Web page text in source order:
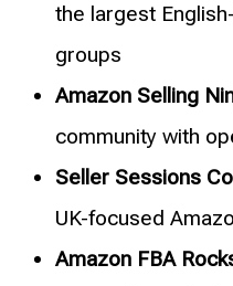
the largest
groups
Amazon Selling
community with
Seller Sessions
UK-focused
Amazon FBA